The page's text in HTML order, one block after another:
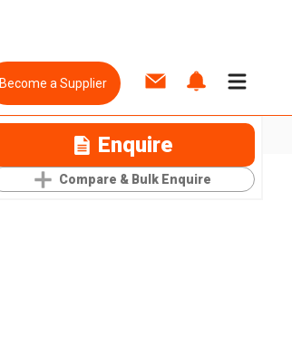
Become a Supplier
Enquire
Compare & Bulk Enquire